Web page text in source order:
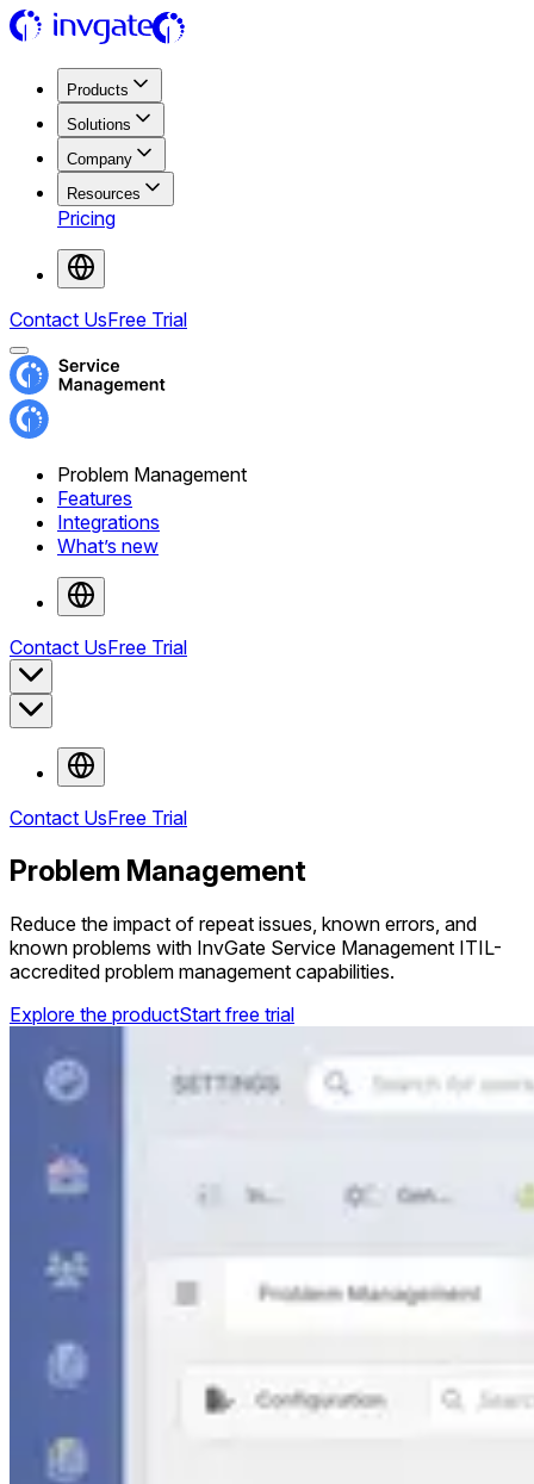
Products
Solutions
Company
Resources
Pricing
Contact UsFree Trial
Problem Management
Features
Integrations
What’s new
Contact UsFree Trial
Contact UsFree Trial
Problem Management
Reduce the impact of repeat issues, known errors, and
known problems with InvGate Service Management ITIL-
accredited problem management capabilities.
Explore the productStart free trial